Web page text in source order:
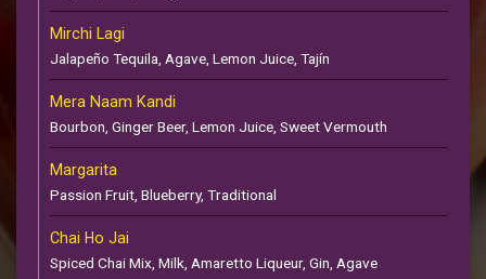
Mirchi Lagi
Jalapeño Tequila, Agave, Lemon Juice, Tajín
Mera Naam Kandi
Bourbon, Ginger Beer, Lemon Juice, Sweet Vermouth
Margarita
Passion Fruit, Blueberry, Traditional
Chai Ho Jai
Spiced Chai Mix, Milk, Amaretto Liqueur, Gin, Agave